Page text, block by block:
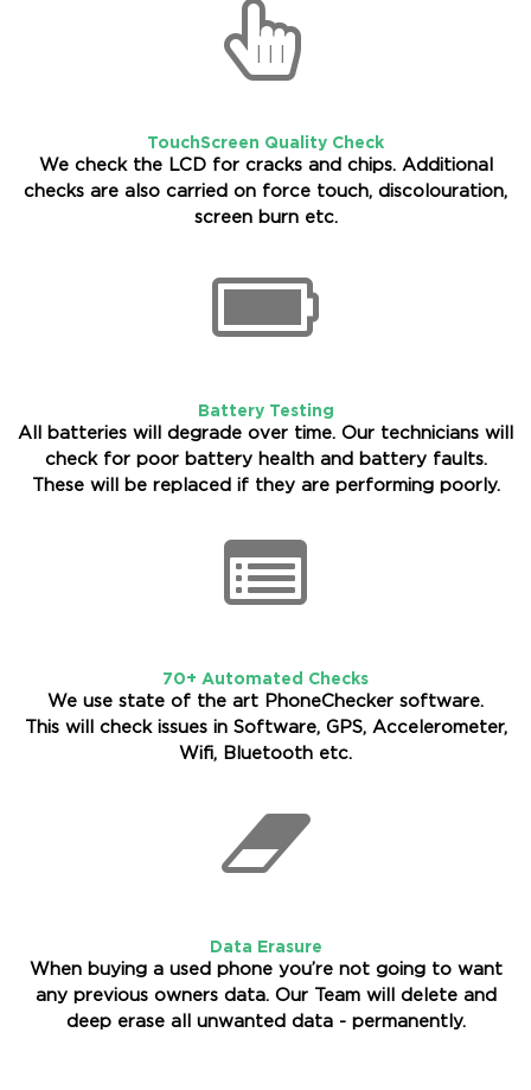
TouchScreen Quality Check
We check the LCD for cracks and chips. Additional
checks are also carried on force touch, discolouration,
screen burn etc.
Battery Testing
All batteries will degrade over time. Our technicians will
check for poor battery health and battery faults.
These will be replaced if they are performing poorly.
70+ Automated Checks
We use state of the art PhoneChecker software.
This will check issues in Software, GPS, Accelerometer,
Wifi, Bluetooth etc.
Data Erasure
When buying a used phone you’re not going to want
any previous owners data. Our Team will delete and
deep erase all unwanted data - permanently.